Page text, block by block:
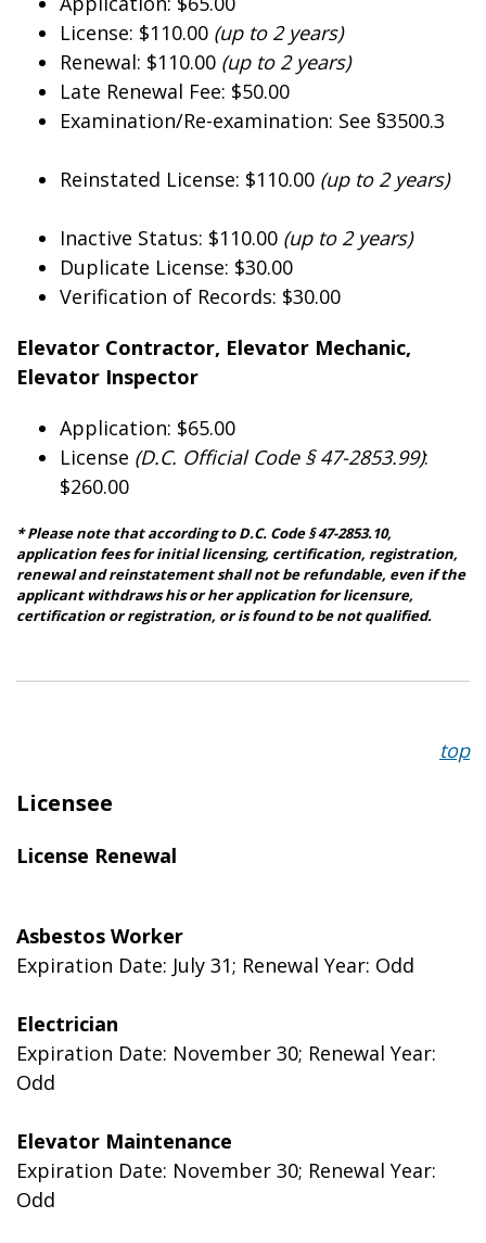
License: $110.00 (up to 2 years)
Renewal: $110.00 (up to 2 years)
Late Renewal Fee: $50.00
Examination/Re-examination: See §3500.3
Reinstated License: $110.00 (up to 2 years)
Inactive Status: $110.00 (up to 2 years)
Duplicate License: $30.00
Verification of Records: $30.00
Elevator Contractor, Elevator Mechanic,
Elevator Inspector
Application: $65.00
License (D.C. Official Code § 47-2853.99):
$260.00
* Please note that according to D.C. Code § 47-2853.10,
application fees for initial licensing, certification, registration,
renewal and reinstatement shall not be refundable, even if the
applicant withdraws his or her application for licensure,
certification or registration, or is found to be not qualified.
top
Licensee
License Renewal
Asbestos Worker
Expiration Date: July 31; Renewal Year: Odd
Electrician
Expiration Date: November 30; Renewal Year:
Odd
Elevator Maintenance
Expiration Date: November 30; Renewal Year:
Odd